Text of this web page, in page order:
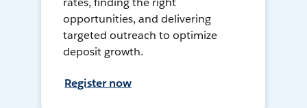
opportunities, and delivering
targeted outreach to optimize
deposit growth.
Register now